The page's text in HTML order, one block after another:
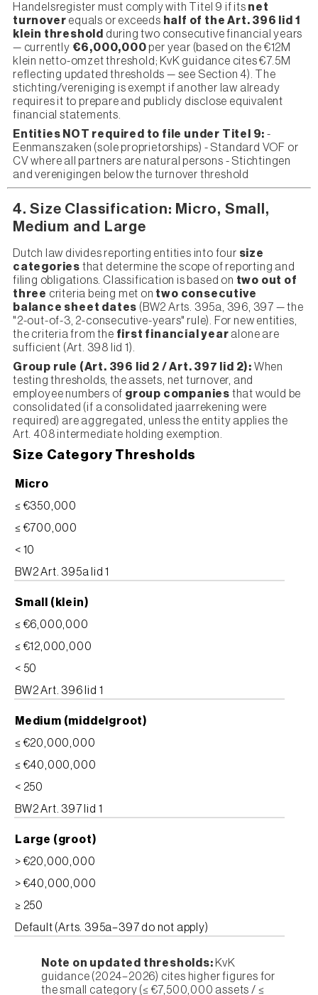
Handelsregister must comply with Titel 9 if its net
turnover equals or exceeds half of the Art. 396 lid 1
klein threshold during two consecutive financial years
— currently €6,000,000 per year (based on the €12M
klein netto-omzet threshold; KvK guidance cites €7.5M
reflecting updated thresholds — see Section 4). The
stichting/vereniging is exempt if another law already
requires it to prepare and publicly disclose equivalent
financial statements.
Entities NOT required to file under Titel 9: -
Eenmanszaken (sole proprietorships) - Standard VOF or
CV where all partners are natural persons - Stichtingen
and verenigingen below the turnover threshold
4. Size Classification: Micro, Small,
Medium and Large
Dutch law divides reporting entities into four size
categories that determine the scope of reporting and
filing obligations. Classification is based on two out of
three criteria being met on two consecutive
balance sheet dates (BW2 Arts. 395a, 396, 397 — the
"2-out-of-3, 2-consecutive-years" rule). For new entities,
the criteria from the first financial year alone are
sufficient (Art. 398 lid 1).
Group rule (Art. 396 lid 2 / Art. 397 lid 2): When
testing thresholds, the assets, net turnover, and
employee numbers of group companies that would be
consolidated (if a consolidated jaarrekening were
required) are aggregated, unless the entity applies the
Art. 408 intermediate holding exemption.
Size Category Thresholds
Micro
≤ €350,000
≤ €700,000
< 10
BW2 Art. 395a lid 1
Small (klein)
≤ €6,000,000
≤ €12,000,000
< 50
BW2 Art. 396 lid 1
Medium (middelgroot)
≤ €20,000,000
≤ €40,000,000
< 250
BW2 Art. 397 lid 1
Large (groot)
> €20,000,000
> €40,000,000
≥ 250
Default (Arts. 395a–397 do not apply)
Note on updated thresholds: KvK
guidance (2024–2026) cites higher figures for
the small category (≤ €7,500,000 assets / ≤